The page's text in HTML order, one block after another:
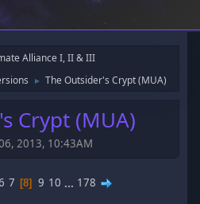
Alliance I, II & III
► The Outsider's Crypt (MUA)
Crypt (MUA)
2013, 10:43AM
7 8 9 10 ... 178